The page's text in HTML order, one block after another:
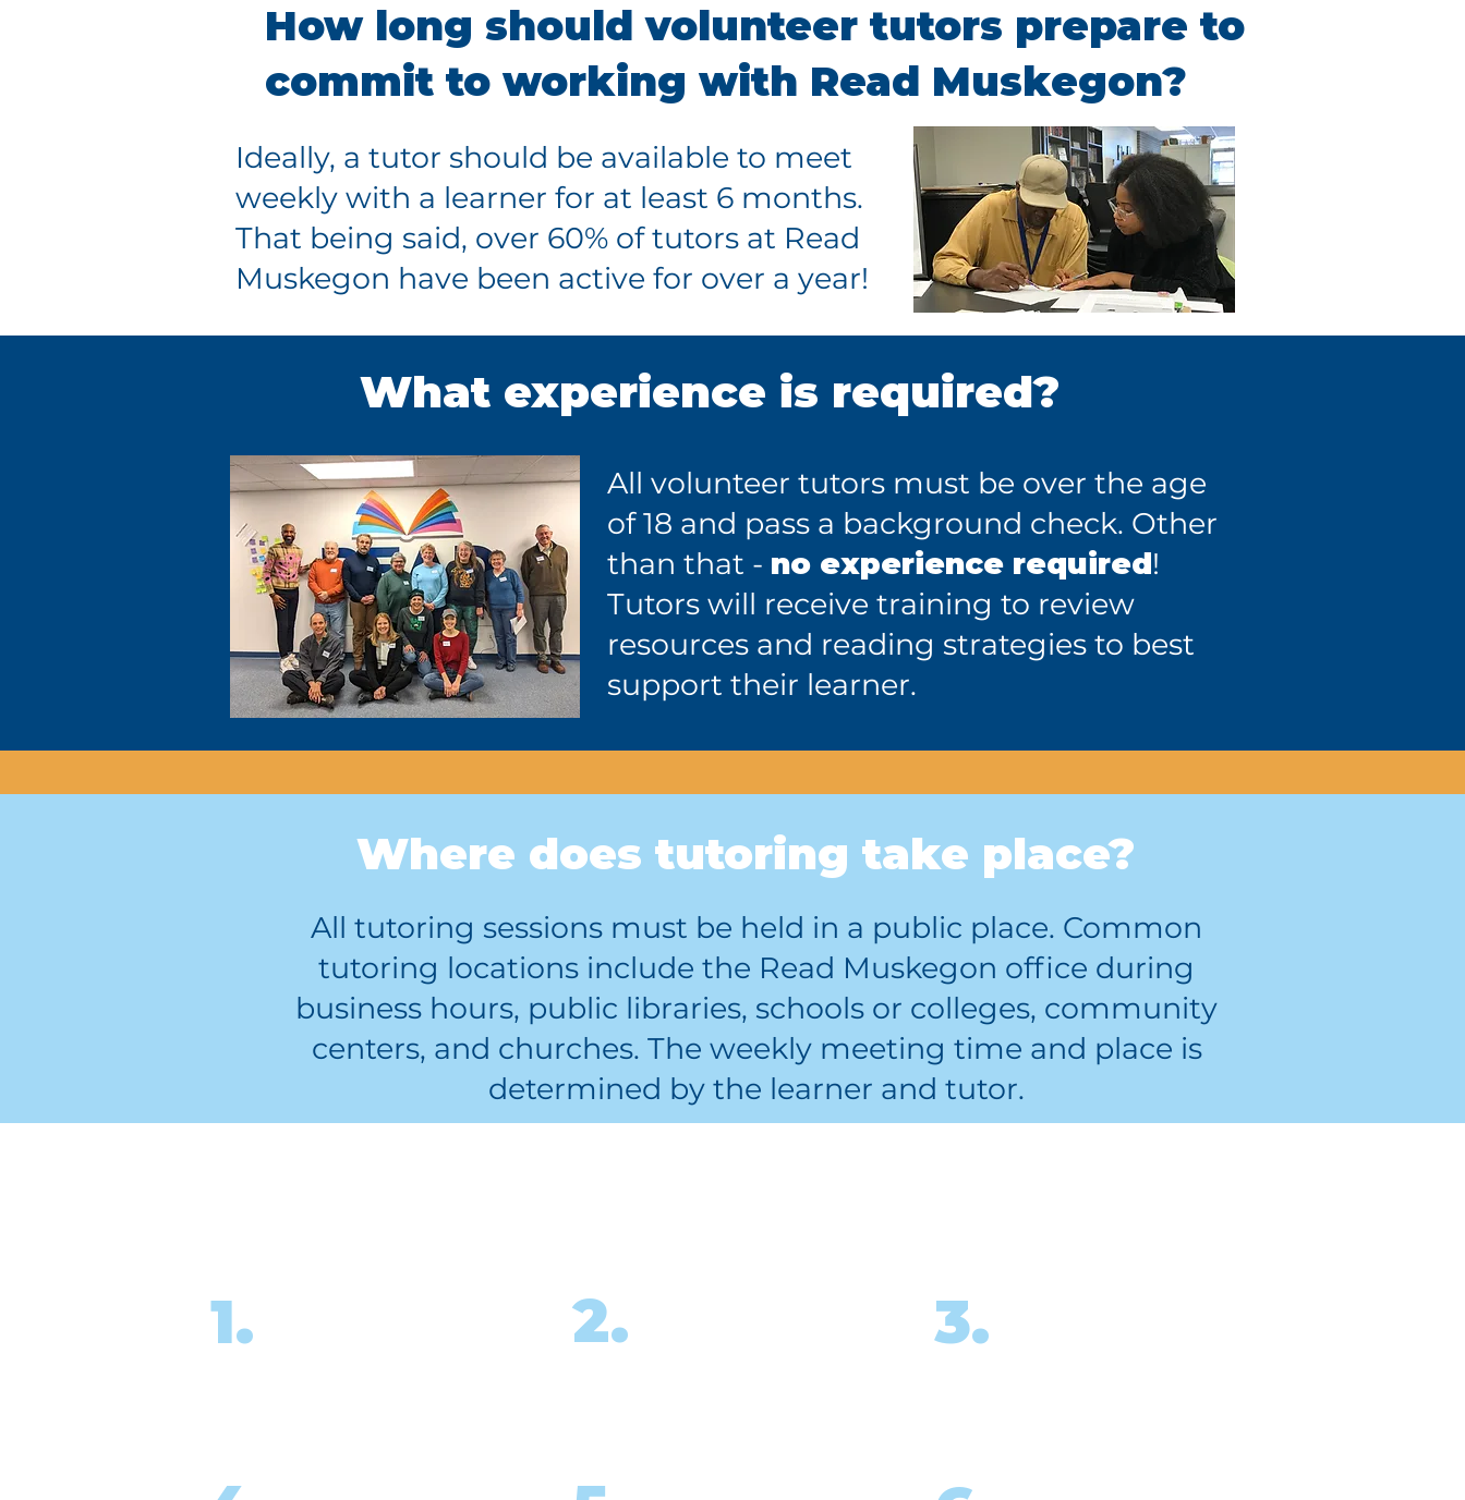
How long should volunteer tutors prepare to
commit to working with Read Muskegon?
Ideally, a tutor should be available to meet
weekly with a learner for at least 6 months.
That being said, over 60% of tutors at Read
Muskegon have been active for over a year!
What experience is required?
All volunteer tutors must be over the age
of 18 and pass a background check. Other
than that - no experience required!
Tutors will receive training to review
resources and reading strategies to best
support their learner.
Where does tutoring take place?
All tutoring sessions must be held in a public place. Common
tutoring locations include the Read Muskegon office during
business hours, public libraries, schools or colleges, community
centers, and churches. The weekly meeting time and place is
determined by the learner and tutor.
1. 2. 3.